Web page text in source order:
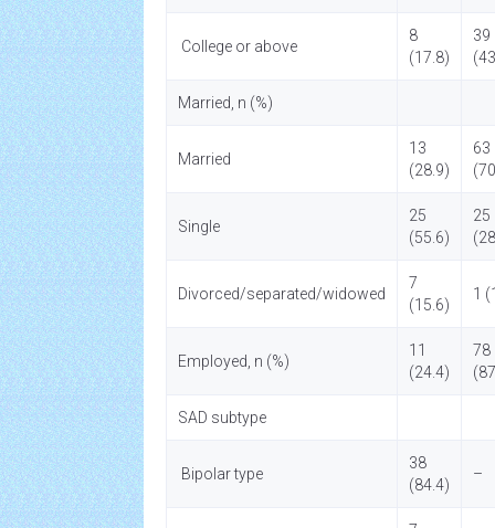
College or above
8
(17.8)
39
Married, n (%)
Married
13
(28.9)
63
Single
25
(55.6)
25
Divorced/separated/widowed
7
(15.6)
1
Employed, n (%)
11
(24.4)
78
SAD subtype
Bipolar type
38
(84.4)
–